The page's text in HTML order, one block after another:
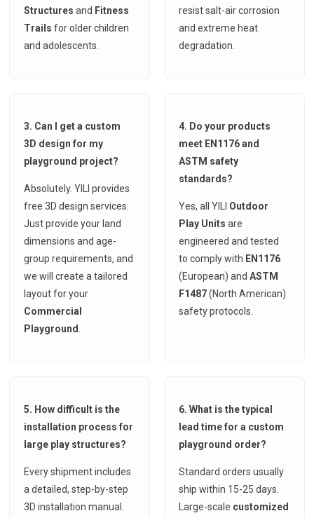
Structures and Fitness
Trails for older children
and adolescents.
resist salt-air corrosion
and extreme heat
degradation.
3. Can I get a custom
3D design for my
playground project?
Absolutely. YILI provides
free 3D design services.
Just provide your land
dimensions and age-
group requirements, and
we will create a tailored
layout for your
Commercial
Playground.
4. Do your products
meet EN1176 and
ASTM safety
standards?
Yes, all YILI Outdoor
Play Units are
engineered and tested
to comply with EN1176
(European) and ASTM
F1487(North American)
safety protocols.
5. How difficult is the
installation process for
large play structures?
Every shipment includes
a detailed, step-by-step
3D installation manual.
6. What is the typical
lead time for a custom
playground order?
Standard orders usually
ship within 15-25 days.
Large-scale customized